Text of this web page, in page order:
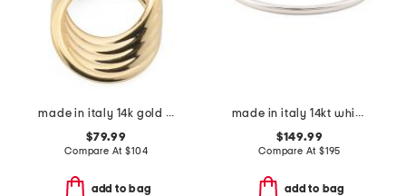
made in italy 14k gold layered circle pendant
$79.99
Compare At$104
add to bag
made in italy 14kt white gold polished bangle bracelet
$149.99
Compare At $195
add to bag